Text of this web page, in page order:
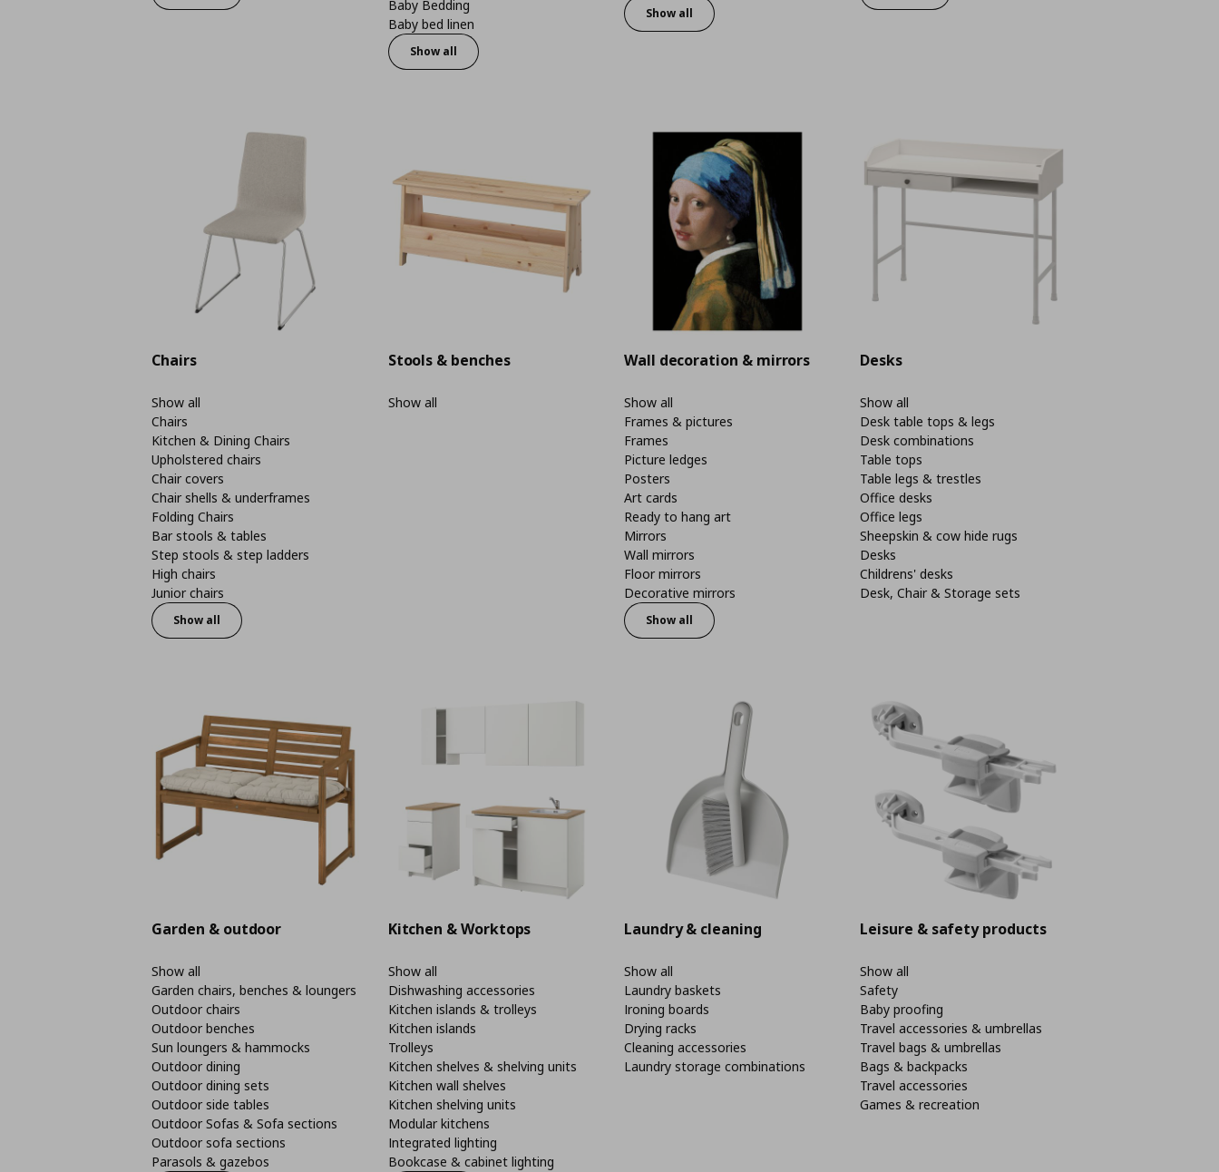
Baby Bedding
Baby bed linen
Show all
Show all
Chairs
Show all
Chairs
Kitchen & Dining Chairs
Upholstered chairs
Chair covers
Chair shells & underframes
Folding Chairs
Bar stools & tables
Step stools & step ladders
High chairs
Junior chairs
Show all
Stools & benches
Show all
Wall decoration & mirrors
Show all
Frames & pictures
Frames
Picture ledges
Posters
Art cards
Ready to hang art
Mirrors
Wall mirrors
Floor mirrors
Decorative mirrors
Show all
Desks
Show all
Desk table tops & legs
Desk combinations
Table tops
Table legs & trestles
Office desks
Office legs
Sheepskin & cow hide rugs
Desks
Childrens' desks
Desk, Chair & Storage sets
Garden & outdoor
Show all
Garden chairs, benches & loungers
Outdoor chairs
Outdoor benches
Sun loungers & hammocks
Outdoor dining
Outdoor dining sets
Outdoor side tables
Outdoor Sofas & Sofa sections
Outdoor sofa sections
Parasols & gazebos
Kitchen & Worktops
Show all
Dishwashing accessories
Kitchen islands & trolleys
Kitchen islands
Trolleys
Kitchen shelves & shelving units
Kitchen wall shelves
Kitchen shelving units
Modular kitchens
Integrated lighting
Bookcase & cabinet lighting
Laundry & cleaning
Show all
Laundry baskets
Ironing boards
Drying racks
Cleaning accessories
Laundry storage combinations
Leisure & safety products
Show all
Safety
Baby proofing
Travel accessories & umbrellas
Travel bags & umbrellas
Bags & backpacks
Travel accessories
Games & recreation